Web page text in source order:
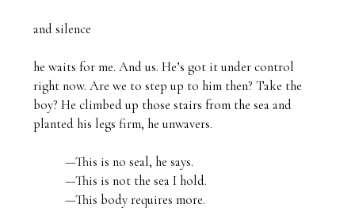
and silence
he waits for me. And us. He’s got it under control
right now. Are we to step up to him then? Take the
boy? He climbed up those stairs from the sea and
planted his legs firm, he unwavers.